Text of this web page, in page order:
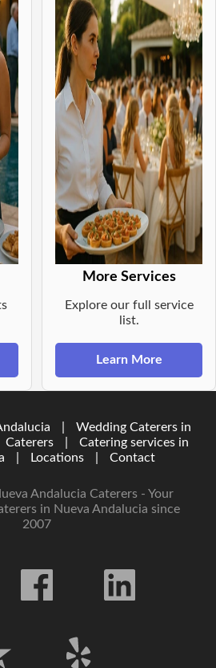
More Services
Explore our full service
list.
Learn More
Wedding Caterers in
Caterers
Catering services in
Locations Contact
Andalucia Caterers - Your
in Nueva Andalucia since
2007